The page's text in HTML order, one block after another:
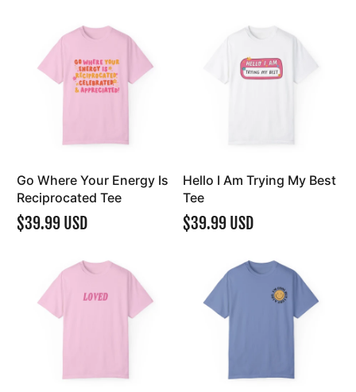
Go Where Your Energy Is
Reciprocated Tee
$39.99 USD
Hello I Am Trying My Best
Tee
$39.99 USD